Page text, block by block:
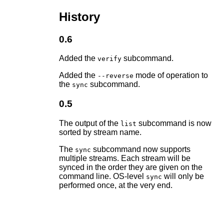
History
0.6
Added the verifysubcommand.
Added the --reverse mode of operation to
the sync subcommand.
0.5
The output of the list subcommand is now
sorted by stream name.
The sync subcommand now supports
multiple streams. Each stream will be
synced in the order they are given on the
command line. OS-level sync will only be
performed once, at the very end.